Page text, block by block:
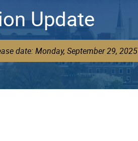
Update
date: Monday, September 29, 2025